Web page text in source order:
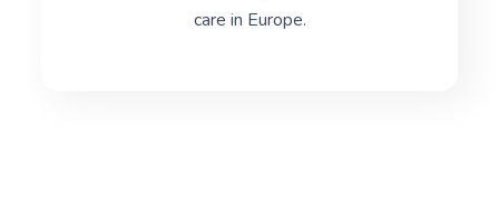
care in Europe.